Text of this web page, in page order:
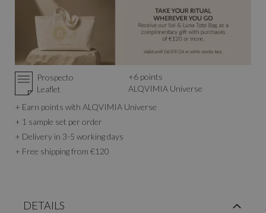
Prospecto
Leaflet
+6 points
ALQVIMIA Universe
+ Earn points with ALQVIMIA Universe
+ 1 sample set per order
+ Delivery in 3-5 working days
+ Free shipping from €120
DETAILS